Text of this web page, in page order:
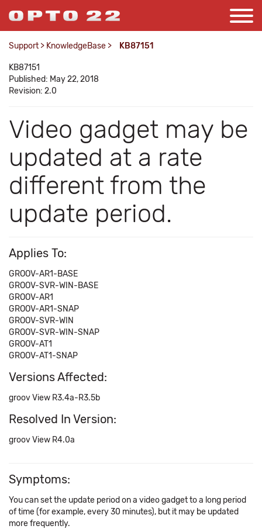
Support > KnowledgeBase > KB87151
KB87151
Published: May 22, 2018
Revision: 2.0
Video gadget may be
updated at a rate
different from the
update period.
Applies To:
GROOV-AR1-BASE
GROOV-SVR-WIN-BASE
GROOV-AR1
GROOV-AR1-SNAP
GROOV-SVR-WIN
GROOV-SVR-WIN-SNAP
GROOV-AT1
GROOV-AT1-SNAP
Versions Affected:
groov View R3.4a-R3.5b
Resolved In Version:
groov View R4.0a
Symptoms:
You can set the update period on a video gadget to a long period
of time (for example, every 30 minutes), but it may be updated
more frequently.